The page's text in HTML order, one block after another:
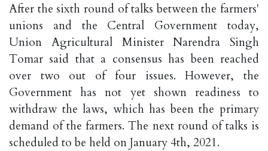
After the sixth round of talks between the farmers'
unions and the Central Government today,
Union Agricultural Minister Narendra Singh
Tomar said that a consensus has been reached
over two out of four issues. However, the
Government has not yet shown readiness to
withdraw the laws, which has been the primary
demand of the farmers. The next round of talks is
scheduled to be held on January 4th, 2021.